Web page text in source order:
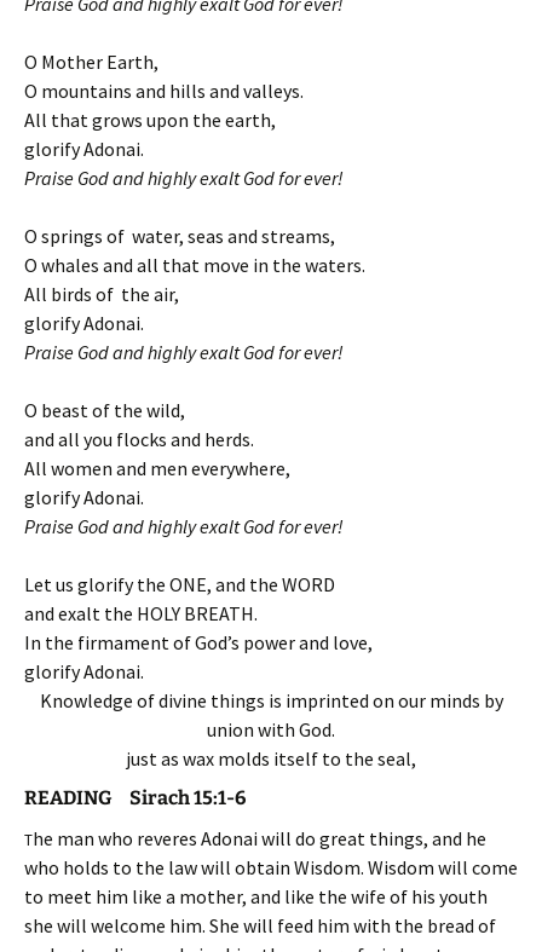
O Mother Earth,
O mountains and hills and valleys.
All that grows upon the earth,
glorify Adonai.
Praise God and highly exalt God for ever!
O springs of water, seas and streams,
O whales and all that move in the waters.
All birds of the air,
glorify Adonai.
Praise God and highly exalt God for ever!
O beast of the wild,
and all you flocks and herds.
All women and men everywhere,
glorify Adonai.
Praise God and highly exalt God for ever!
Let us glorify the ONE, and the WORD
and exalt the HOLY BREATH.
In the firmament of God’s power and love,
glorify Adonai.
Knowledge of divine things is imprinted on our minds by
union with God.
just as wax molds itself to the seal,
READING Sirach 15:1-6
The man who reveres Adonai will do great things, and he
who holds to the law will obtain Wisdom. Wisdom will come
to meet him like a mother, and like the wife of his youth
she will welcome him. She will feed him with the bread of